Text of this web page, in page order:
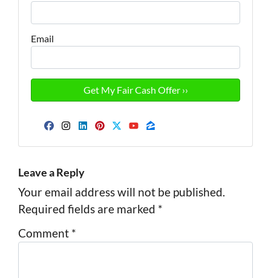
Email
Facebook
Instagram
LinkedIn
Pinterest
Leave a Reply
Your email address will not be published.
Required fields are marked *
Comment *